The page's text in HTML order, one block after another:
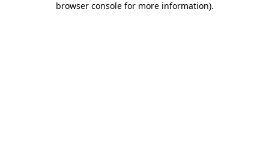
browser console for more information).